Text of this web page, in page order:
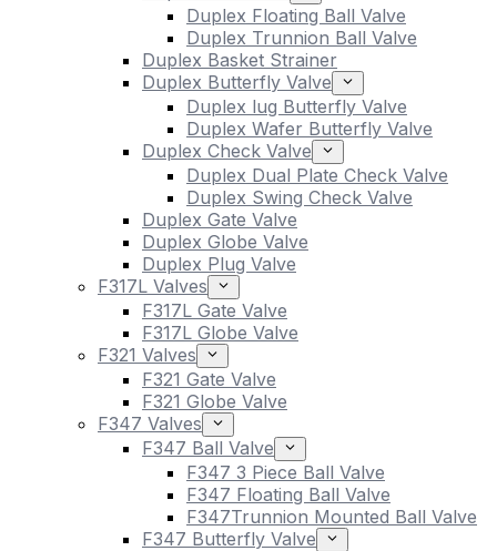
Duplex Floating Ball Valve
Duplex Trunnion Ball Valve
Duplex Basket Strainer
Duplex Butterfly Valve
Duplex lug Butterfly Valve
Duplex Wafer Butterfly Valve
Duplex Check Valve
Duplex Dual Plate Check Valve
Duplex Swing Check Valve
Duplex Gate Valve
Duplex Globe Valve
Duplex Plug Valve
F317L Valves
F317L Gate Valve
F317L Globe Valve
F321 Valves
F321 Gate Valve
F321 Globe Valve
F347 Valves
F347 Ball Valve
F347 3 Piece Ball Valve
F347 Floating Ball Valve
F347Trunnion Mounted Ball Valve
F347 Butterfly Valve